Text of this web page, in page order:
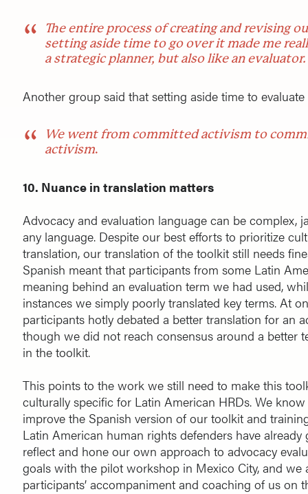
The entire process of creating and revising
setting aside time to go over it made me
a strategic planner, but also like an evaluator.
Another group said that setting aside time to
We went from committed activism to
activism.
10. Nuance in translation matters
Advocacy and evaluation language can be complex,
any language. Despite our best efforts to prioritize
translation, our translation of the toolkit still needs
Spanish meant that participants from some Latin
meaning behind an evaluation term we had used,
instances we simply poorly translated key terms. At
participants hotly debated a better translation for an
though we did not reach consensus around a better
in the toolkit.
This points to the work we still need to make this
culturally specific for Latin American HRDs. We
improve the Spanish version of our toolkit and
Latin American human rights defenders have
reflect and hone our own approach to advocacy
goals with the pilot workshop in Mexico City, and
participants’ accompaniment and coaching of us on